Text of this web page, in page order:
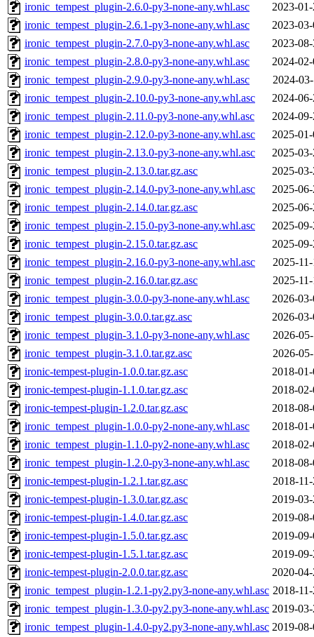
ironic_tempest_plugin-2.6.0-py3-none-any.whl.asc
2023-
ironic_tempest_plugin-2.6.1-py3-none-any.whl.asc
2023-
ironic_tempest_plugin-2.7.0-py3-none-any.whl.asc
2023-
ironic_tempest_plugin-2.8.0-py3-none-any.whl.asc
2024-
ironic_tempest_plugin-2.9.0-py3-none-any.whl.asc
2024-
ironic_tempest_plugin-2.10.0-py3-none-any.whl.asc
2024-
ironic_tempest_plugin-2.11.0-py3-none-any.whl.asc
2024-
ironic_tempest_plugin-2.12.0-py3-none-any.whl.asc
2025-
ironic_tempest_plugin-2.13.0-py3-none-any.whl.asc
2025-
ironic_tempest_plugin-2.13.0.tar.gz.asc
2025-
ironic_tempest_plugin-2.14.0-py3-none-any.whl.asc
2025-
ironic_tempest_plugin-2.14.0.tar.gz.asc
2025-
ironic_tempest_plugin-2.15.0-py3-none-any.whl.asc
2025-
ironic_tempest_plugin-2.15.0.tar.gz.asc
2025-
ironic_tempest_plugin-2.16.0-py3-none-any.whl.asc
2025-
ironic_tempest_plugin-2.16.0.tar.gz.asc
2025-
ironic_tempest_plugin-3.0.0-py3-none-any.whl.asc
2026-
ironic_tempest_plugin-3.0.0.tar.gz.asc
2026-
ironic_tempest_plugin-3.1.0-py3-none-any.whl.asc
2026-
ironic_tempest_plugin-3.1.0.tar.gz.asc
2026-
ironic-tempest-plugin-1.0.0.tar.gz.asc
2018-
ironic-tempest-plugin-1.1.0.tar.gz.asc
2018-
ironic-tempest-plugin-1.2.0.tar.gz.asc
2018-
ironic_tempest_plugin-1.0.0-py2-none-any.whl.asc
2018-
ironic_tempest_plugin-1.1.0-py2-none-any.whl.asc
2018-
ironic_tempest_plugin-1.2.0-py3-none-any.whl.asc
2018-
ironic-tempest-plugin-1.2.1.tar.gz.asc
2018-
ironic-tempest-plugin-1.3.0.tar.gz.asc
2019-
ironic-tempest-plugin-1.4.0.tar.gz.asc
2019-
ironic-tempest-plugin-1.5.0.tar.gz.asc
2019-
ironic-tempest-plugin-1.5.1.tar.gz.asc
2019-
ironic-tempest-plugin-2.0.0.tar.gz.asc
2020-
ironic_tempest_plugin-1.2.1-py2.py3-none-any.whl.asc 2018-
ironic_tempest_plugin-1.3.0-py2.py3-none-any.whl.asc 2019-
ironic_tempest_plugin-1.4.0-py2.py3-none-any.whl.asc 2019-